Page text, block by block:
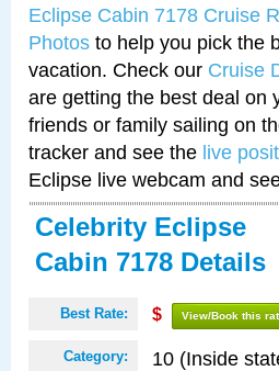
Eclipse Cabin 7178 Cruise
Photos to help you pick the
vacation. Check our Cruise
are getting the best deal on
friends or family sailing on
tracker and see the live
Eclipse live webcam and
Celebrity Eclipse
Cabin 7178 Details
Best Rate: $ View/Book this
Category: 10 (Inside